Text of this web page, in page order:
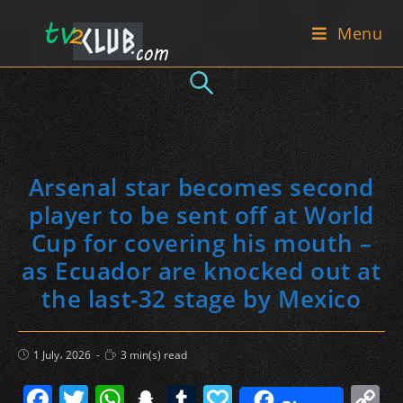
Menu
Arsenal star becomes second
player to be sent off at World
Cup for covering his mouth –
as Ecuador are knocked out at
the last-32 stage by Mexico
Post
published:
1 July، 2026
Reading
time:
3 min(s) read